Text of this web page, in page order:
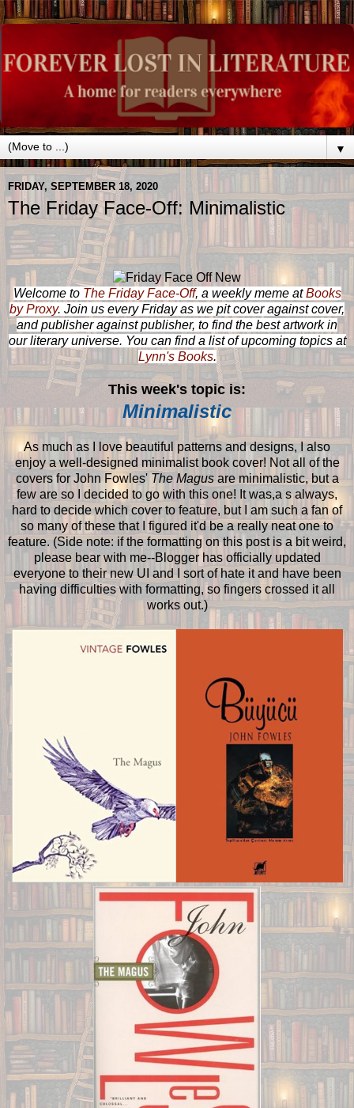
▼
FRIDAY, SEPTEMBER 18, 2020
The Friday Face-Off: Minimalistic
Welcome to The Friday Face-Off, a weekly meme atBooks
by Proxy. Join us every Friday as we pit cover against cover,
and publisher against publisher, to find the best artwork in
our literary universe. You can find a list of upcoming topics at
Lynn's Books.
This week's topic is:
Minimalistic
As much as I love beautiful patterns and designs, I also
enjoy a well-designed minimalist book cover! Not all of the
covers for John Fowles' The Magusare minimalistic, but a
few are so I decided to go with this one! It was,a s always,
hard to decide which cover to feature, but I am such a fan of
so many of these that I figured it'd be a really neat one to
feature. (Side note: if the formatting on this post is a bit weird,
please bear with me--Blogger has officially updated
everyone to their new UI and I sort of hate it and have been
having difficulties with formatting, so fingers crossed it all
works out.)